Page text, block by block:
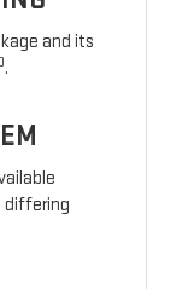
and its
.
differing